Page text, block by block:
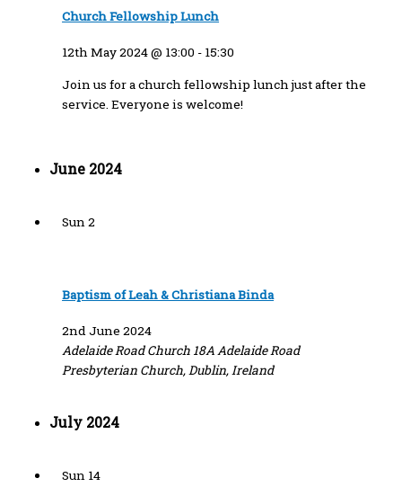
Church Fellowship Lunch
12th May 2024 @ 13:00 - 15:30
Join us for a church fellowship lunch just after the
service. Everyone is welcome!
June 2024
Sun2
Baptism of Leah & Christiana Binda
2nd June 2024
Adelaide Road Church 18A Adelaide Road
Presbyterian Church, Dublin, Ireland
July 2024
Sun 14